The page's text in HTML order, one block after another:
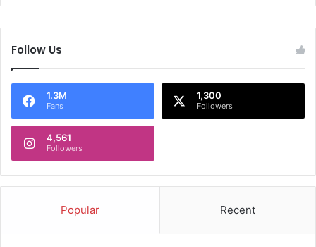
L
o
t
Follow Us
1.3M
Fans
1,300
Followers
4,561
Followers
Popular Recent